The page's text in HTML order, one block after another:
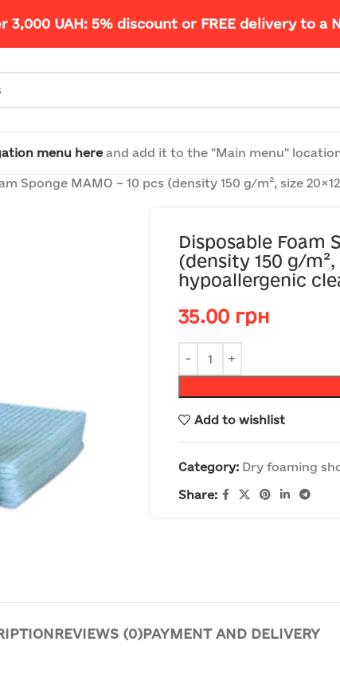
3,000 UAH: 5% discount or FREE delivery to a
menu hereand add it to the "Main menu"
Sponge MAMO – 10 pcs (density 150 g/m², size
Disposable Foam
(density 150 g/
hypoallergenic
35.00 грн
Add to wishlist
Category: Dry foaming
Share:
REVIEWS (0)PAYMENT AND DELIVERY